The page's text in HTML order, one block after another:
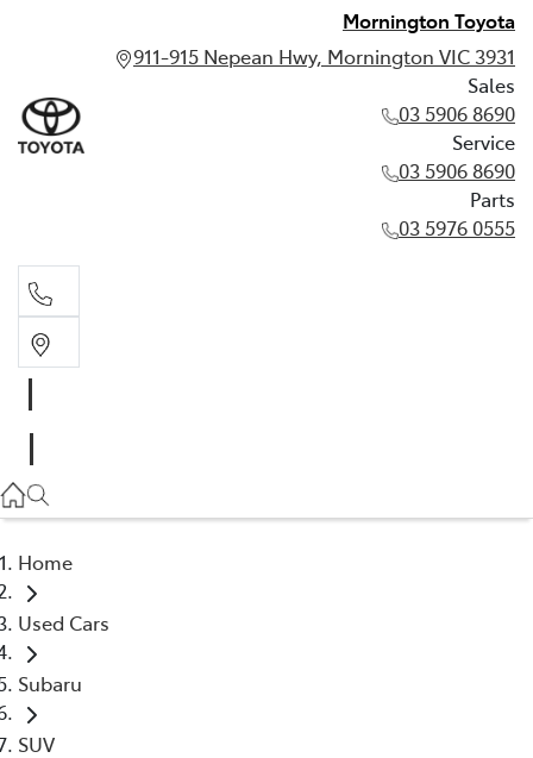
Mornington Toyota
911-915 Nepean Hwy, Mornington VIC 3931
Sales
03 5906 8690
Service
03 5906 8690
Parts
03 5976 0555
03 5906 8690
Home
Used Cars
Subaru
SUV